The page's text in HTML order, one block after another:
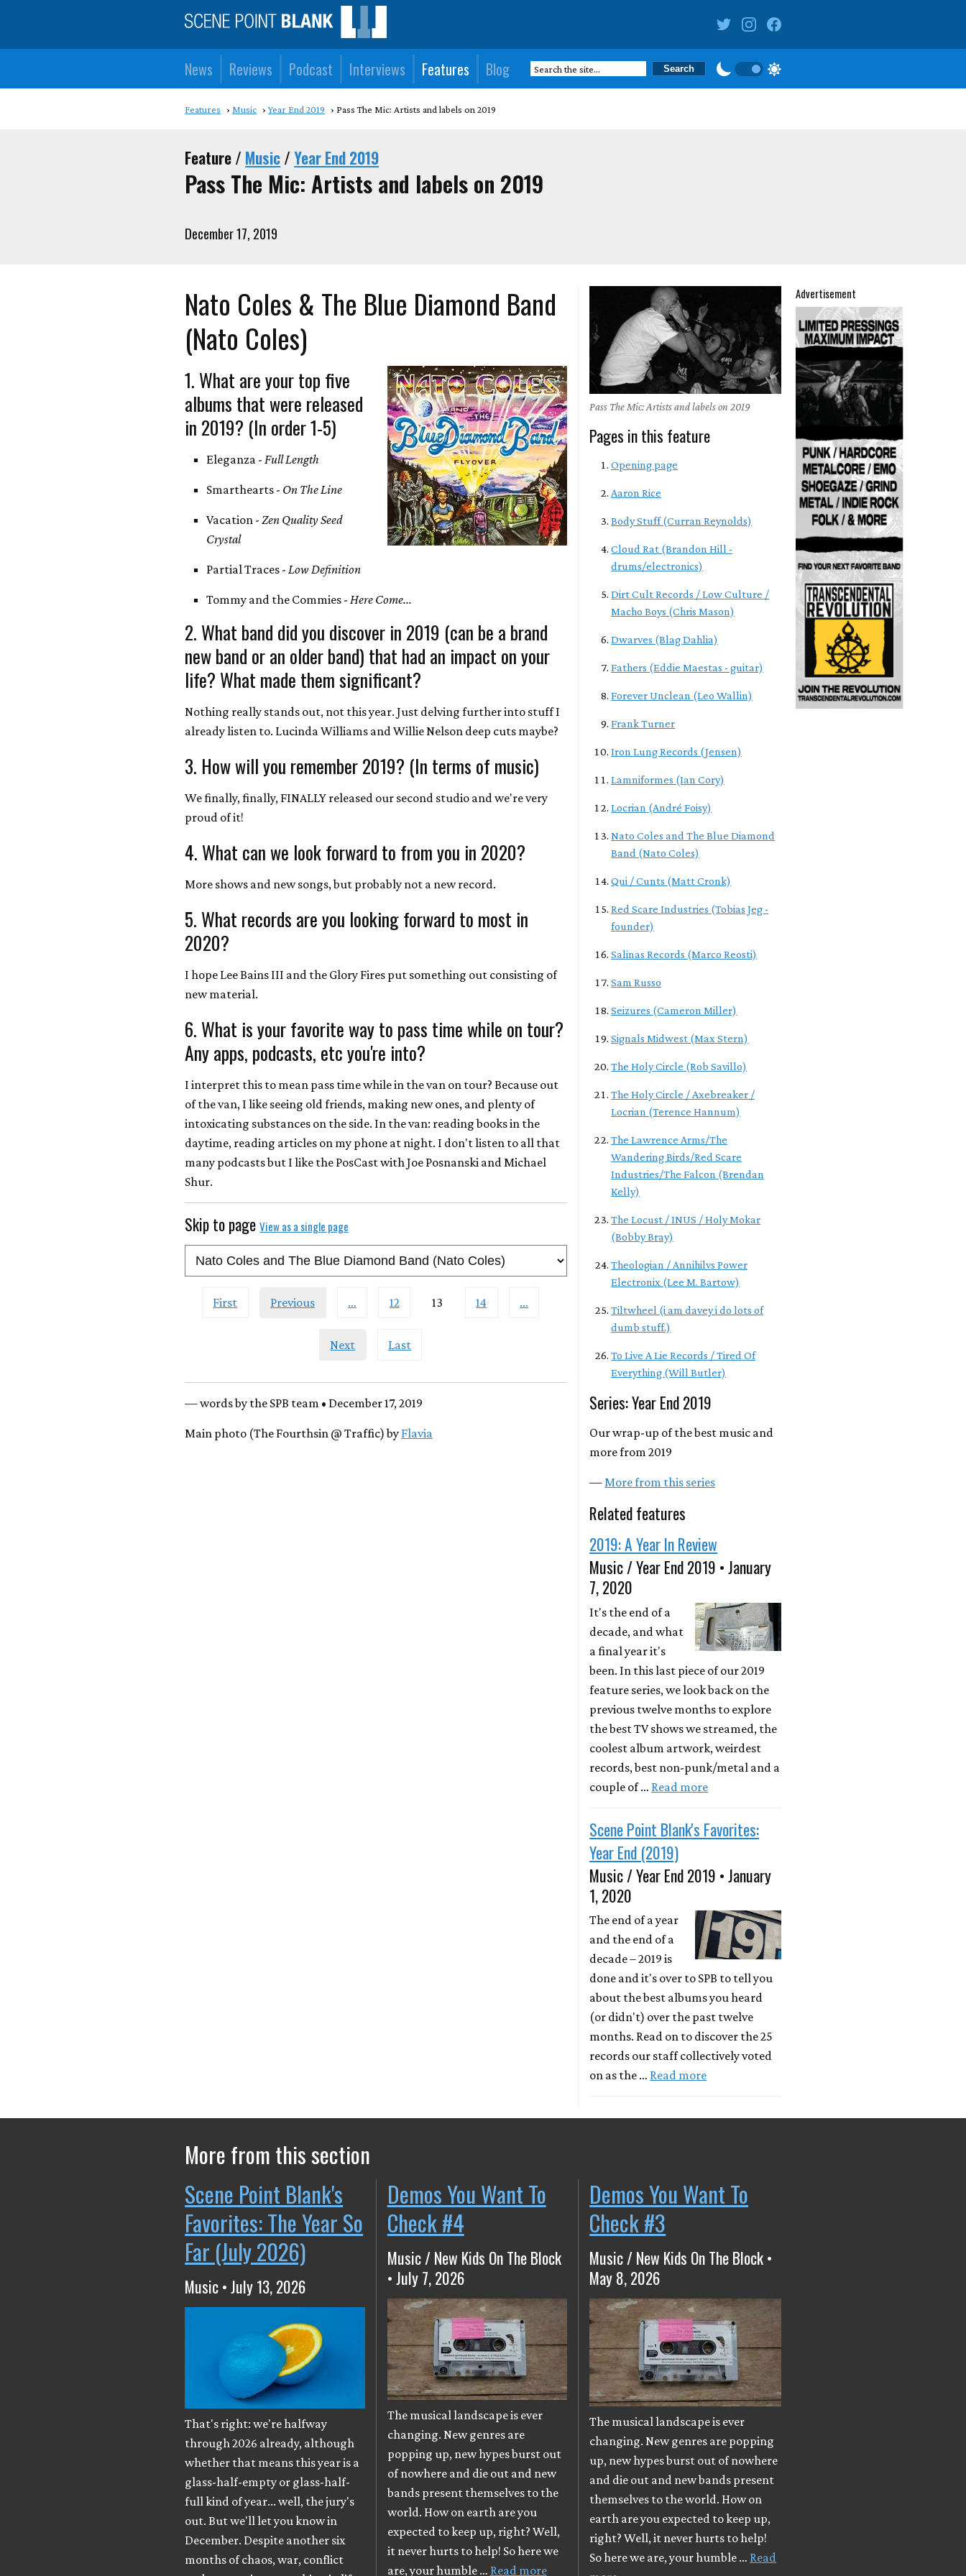
News Reviews Podcast Interviews Features Blog
Features Music Year End 2019 Pass The Mic: Artists and labels on 2019
Feature / Music/Year End 2019
Pass The Mic: Artists and labels on 2019
December 17, 2019
Nato Coles & The Blue Diamond Band
(Nato Coles)
1. What are your top five
albums that were released
in 2019? (In order 1-5)
Eleganza -Full Length
Smarthearts - On The Line
Vacation -Zen Quality Seed
Crystal
Partial Traces -Low Definition
Tommy and the Commies -Here Come...
2. What band did you discover in 2019 (can be a brand
new band or an older band) that had an impact on your
life? What made them significant?
Nothing really stands out, not this year. Just delving further into stuff I
already listen to. Lucinda Williams and Willie Nelson deep cuts maybe?
3. How will you remember 2019? (In terms of music)
We finally, finally, FINALLY released our second studio and we're very
proud of it!
4. What can we look forward to from you in 2020?
More shows and new songs, but probably not a new record.
5. What records are you looking forward to most in
2020?
I hope Lee Bains III and the Glory Fires put something out consisting of
new material.
6. What is your favorite way to pass time while on tour?
Any apps, podcasts, etc you're into?
I interpret this to mean pass time while in the van on tour? Because out
of the van, I like seeing old friends, making new ones, and plenty of
intoxicating substances on the side. In the van: reading books in the
daytime, reading articles on my phone at night. I don't listen to all that
many podcasts but I like the PosCast with Joe Posnanski and Michael
Shur.
Skip to pageView as a single page
First Previous … 12 13 14 …
Next Last
— words by the SPB team • December 17, 2019
Main photo (The Fourthsin @ Traffic) by Flavia
Pass The Mic: Artists and labels on 2019
Pages in this feature
Opening page
Aaron Rice
Body Stuff (Curran Reynolds)
Cloud Rat (Brandon Hill -
drums/electronics)
Dirt Cult Records / Low Culture /
Macho Boys (Chris Mason)
Dwarves (Blag Dahlia)
Fathers (Eddie Maestas - guitar)
Forever Unclean (Leo Wallin)
Frank Turner
Iron Lung Records (Jensen)
Lamniformes (Ian Cory)
Locrian (André Foisy)
Nato Coles and The Blue Diamond
Band (Nato Coles)
Qui / Cunts (Matt Cronk)
Red Scare Industries (Tobias Jeg -
founder)
Salinas Records (Marco Reosti)
Sam Russo
Seizures (Cameron Miller)
Signals Midwest (Max Stern)
The Holy Circle (Rob Savillo)
The Holy Circle / Axebreaker /
Locrian (Terence Hannum)
The Lawrence Arms/The
Wandering Birds/Red Scare
Industries/The Falcon (Brendan
Kelly)
The Locust / INUS / Holy Mokar
(Bobby Bray)
Theologian / Annihilvs Power
Electronix (Lee M. Bartow)
Tiltwheel (i am davey i do lots of
dumb stuff.)
To Live A Lie Records / Tired Of
Everything (Will Butler)
Series: Year End 2019
Our wrap-up of the best music and
more from 2019
—More from this series
Related features
2019: A Year In Review
Music / Year End 2019 • January
7, 2020
It's the end of a
decade, and what
a final year it's
been. In this last piece of our 2019
feature series, we look back on the
previous twelve months to explore
the best TV shows we streamed, the
coolest album artwork, weirdest
records, best non-punk/metal and a
couple of … Read more
Scene Point Blank's Favorites:
Year End (2019)
Music / Year End 2019 • January
1, 2020
The end of a year
and the end of a
decade – 2019 is
done and it's over to SPB to tell you
about the best albums you heard
(or didn't) over the past twelve
months. Read on to discover the 25
records our staff collectively voted
on as the … Read more
Advertisement
More from this section
Scene Point Blank's
Favorites: The Year So
Far (July 2026)
Music • July 13, 2026
That's right: we're halfway
through 2026 already, although
whether that means this year is a
glass-half-empty or glass-half-
full kind of year... well, the jury's
out. But we'll let you know in
December. Despite another six
months of chaos, war, conflict
Demos You Want To
Check #4
Music / New Kids On The Block
• July 7, 2026
The musical landscape is ever
changing. New genres are
popping up, new hypes burst out
of nowhere and die out and new
bands present themselves to the
world. How on earth are you
expected to keep up, right? Well,
it never hurts to help! So here we
are, your humble … Read more
Demos You Want To
Check #3
Music / New Kids On The Block •
May 8, 2026
The musical landscape is ever
changing. New genres are popping
up, new hypes burst out of nowhere
and die out and new bands present
themselves to the world. How on
earth are you expected to keep up,
right? Well, it never hurts to help!
So here we are, your humble … Read